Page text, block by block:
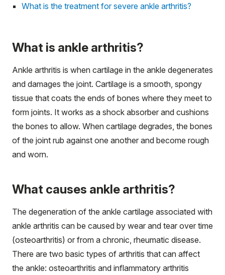
What is the treatment for severe ankle arthritis?
What is ankle arthritis?
Ankle arthritis is when cartilage in the ankle degenerates
and damages the joint. Cartilage is a smooth, spongy
tissue that coats the ends of bones where they meet to
form joints. It works as a shock absorber and cushions
the bones to allow. When cartilage degrades, the bones
of the joint rub against one another and become rough
and worn.
What causes ankle arthritis?
The degeneration of the ankle cartilage associated with
ankle arthritis can be caused by wear and tear over time
(osteoarthritis) or from a chronic, rheumatic disease.
There are two basic types of arthritis that can affect
the ankle: osteoarthritis and inflammatory arthritis